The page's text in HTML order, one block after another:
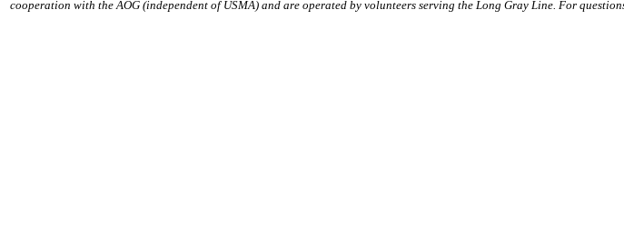
cooperation with the AOG (independent of USMA) and are operated by volunteers serving the Long Gray Line. For